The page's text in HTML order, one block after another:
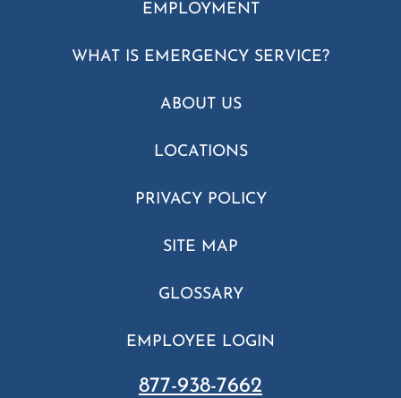
EMPLOYMENT
WHAT IS EMERGENCY SERVICE?
ABOUT US
LOCATIONS
PRIVACY POLICY
SITE MAP
GLOSSARY
EMPLOYEE LOGIN
877-938-7662